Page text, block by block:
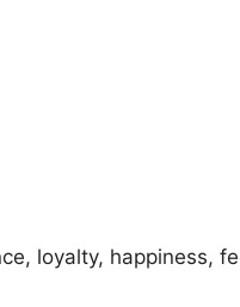
loyalty, happiness,